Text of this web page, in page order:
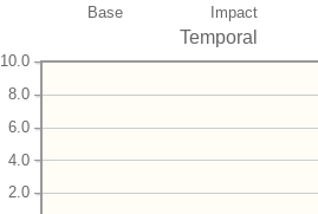
Base Impact
Temporal
2.0
4.0
6.0
8.0
10.0